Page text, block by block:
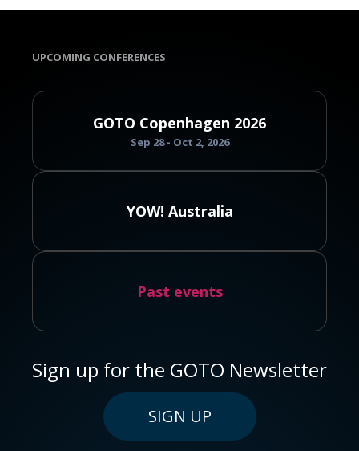
UPCOMING CONFERENCES
GOTO Copenhagen 2026
Sep 28 - Oct 2, 2026
YOW! Australia
Past events
Sign up for the GOTO Newsletter
SIGN UP